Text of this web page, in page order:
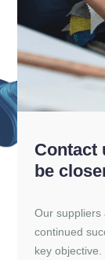
Contact
be
Our suppliers
continued
key objective.